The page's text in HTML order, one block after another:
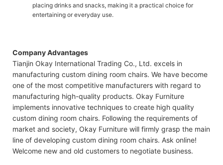
placing drinks and snacks, making it a practical choice for
entertaining or everyday use.
Company Advantages
Tianjin Okay International Trading Co., Ltd. excels in
manufacturing custom dining room chairs. We have become
one of the most competitive manufacturers with regard to
manufacturing high-quality products. Okay Furniture
implements innovative techniques to create high quality
custom dining room chairs. Following the requirements of
market and society, Okay Furniture will firmly grasp the main
line of developing custom dining room chairs. Ask online!
Welcome new and old customers to negotiate business.